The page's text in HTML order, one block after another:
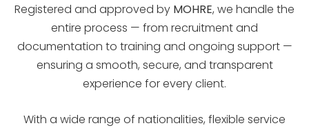
Registered and approved by MOHRE, we handle the
entire process — from recruitment and
documentation to training and ongoing support —
ensuring a smooth, secure, and transparent
experience for every client.
With a wide range of nationalities, flexible service